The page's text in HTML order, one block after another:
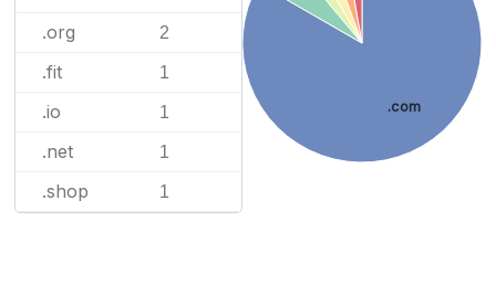
.org 2
.fit 1
.io 1
.net 1
.shop 1
.com